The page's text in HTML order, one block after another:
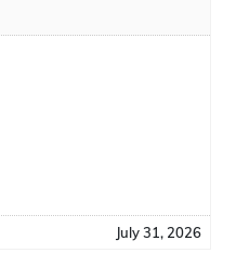
July 31, 2026